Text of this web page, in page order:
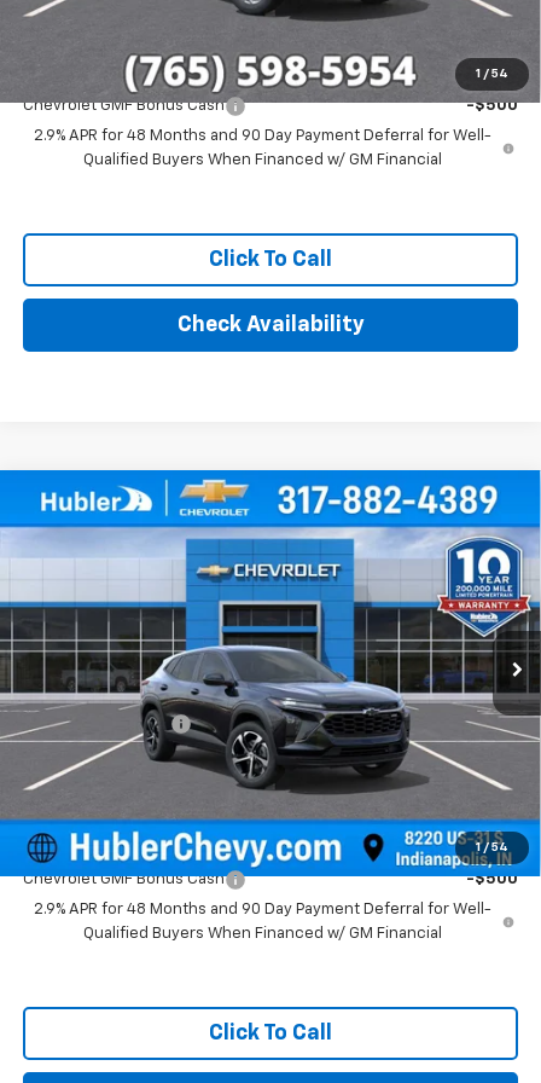
1 / 54
Add. Offers you may Qualify For:
Chevrolet GMF Bonus Cash
-$500
2.9% APR for 48 Months and 90 Day Payment Deferral for Well-
Qualified Buyers When Financed w/ GM Financial
Click To Call
Check Availability
1 / 54
New 2026Chevrolet Trax1RS
Stock:261917Model:1TR58
Ext. Int.
$25,244
Less
MSRP:
$24,995
Documentation Fee
+$249
Final Price: $25,244
Add. Offers you may Qualify For:
Chevrolet GMF Bonus Cash
-$500
2.9% APR for 48 Months and 90 Day Payment Deferral for Well-
Qualified Buyers When Financed w/ GM Financial
Click To Call
Compare Vehicle